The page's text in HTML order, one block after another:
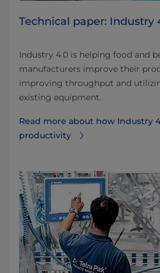
Technical paper: Industry
Industry 4.0 is helping food and
manufacturers improve their
improving throughput and
existing equipment.
Read more about how Industry
productivity